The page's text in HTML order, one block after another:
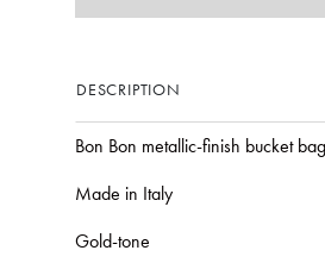
DESCRIPTION
Bon Bon metallic-finish bucket bag
Made in Italy
Gold-tone